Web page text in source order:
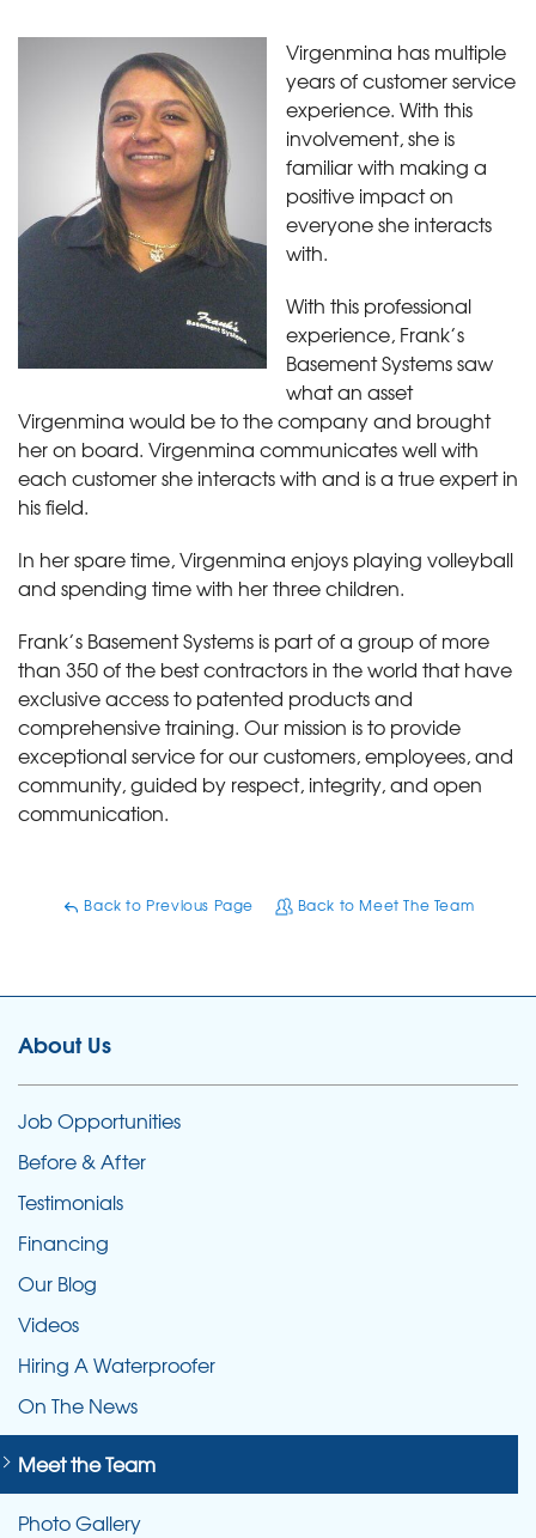
Virgenmina has multiple
years of customer service
experience. With this
involvement, she is
familiar with making a
positive impact on
everyone she interacts
with.
With this professional
experience, Frank’s
Basement Systems saw
what an asset
Virgenmina would be to the company and brought
her on board. Virgenmina communicates well with
each customer she interacts with and is a true expert in
his field.
In her spare time, Virgenmina enjoys playing volleyball
and spending time with her three children.
Frank’s Basement Systems is part of a group of more
than 350 of the best contractors in the world that have
exclusive access to patented products and
comprehensive training. Our mission is to provide
exceptional service for our customers, employees, and
community, guided by respect, integrity, and open
communication.
Back to Previous Page Back to Meet The Team
About Us
Job Opportunities
Before & After
Testimonials
Financing
Our Blog
Videos
Hiring A Waterproofer
On The News
Meet the Team
Photo Gallery